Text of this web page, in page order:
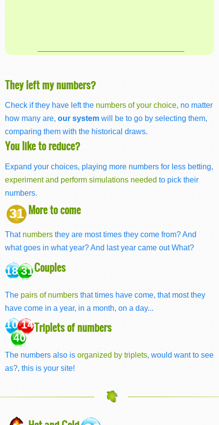
They left my numbers?
Check if they have left the numbers of your choice, no matter
how many are, our system will be to go by selecting them,
comparing them with the historical draws.
You like to reduce?
Expand your choices, playing more numbers for less betting,
experiment and perform simulations needed to pick their
numbers.
31 More to come
That numbers they are most times they come from? And
what goes in what year? And last year came out What?
18 31Couples
The pairs of numbers that times have come, that most they
have come in a year, in a month, on a day...
10 14
40
Triplets of numbers
The numbers also is organized by triplets, would want to see
as?, this is your site!